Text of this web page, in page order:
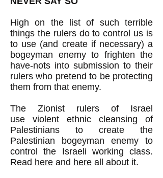
High on the list of such terrible
things the rulers do to control us is
to use (and create if necessary) a
bogeyman enemy to frighten the
have-nots into submission to their
rulers who pretend to be protecting
them from that enemy.
The Zionist rulers of Israel
use violent ethnic cleansing of
Palestinians to create the
Palestinian bogeyman enemy to
control the Israeli working class.
Read here and here all about it.